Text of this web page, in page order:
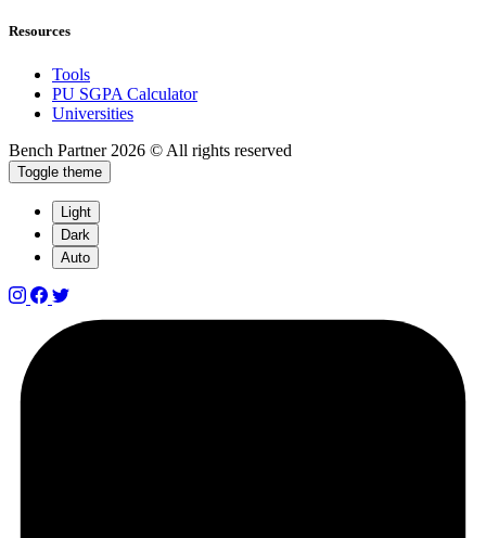
Resources
Tools
PU SGPA Calculator
Universities
Bench Partner 2026 © All rights reserved
Toggle theme
Light
Dark
Auto